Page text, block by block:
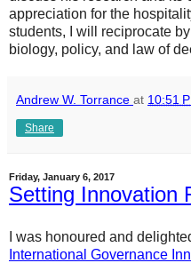
appreciation for the
students, I will reciprocate
biology, policy, and law of
Andrew W. Torrance at 10:51
Share
Friday, January 6, 2017
Setting Innovation
I was honoured and
International Governance